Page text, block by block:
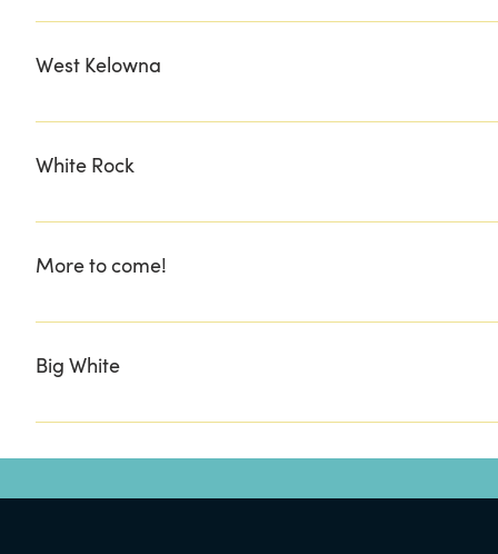
METCHOSIN COUNTRY STORE SALT SHOP SLATER'S
West Kelowna
BUY THE SEA MARKET CASK & BARREL LIQUOR STORE
White Rock
Wish Box Gift
More to come!
.......................................................
Big White
Bullwheel